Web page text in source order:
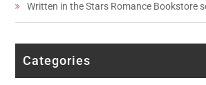
Written in the Stars Romance Bookstore
Categories